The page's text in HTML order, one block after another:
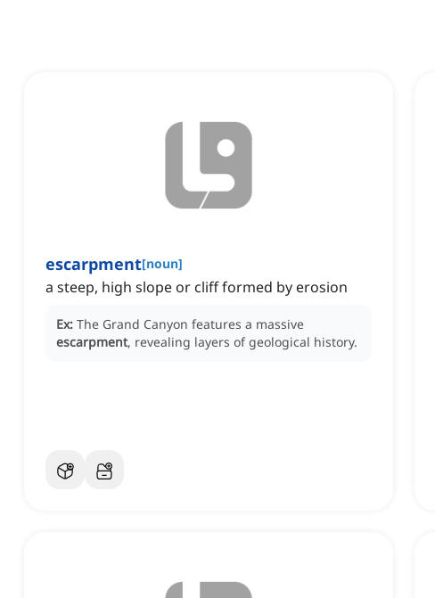
escarpment[noun]
a steep, high slope or cliff formed by erosion
Ex: The Grand Canyon features a massive
escarpment, revealing layers of geological history.